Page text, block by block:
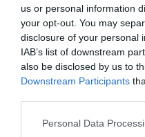
us or personal information
your opt-out. You may
disclosure of your personal
IAB’s list of downstream
also be disclosed by us to
Downstream Participants
Personal Data